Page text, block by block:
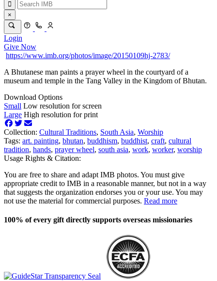
×
Login
Give Now
https://www.imb.org/photos/image/20150109hj-2783/
A Bhutanese man paints a prayer wheel in the courtyard of a
museum and temple in the Tang Valley in the Kingdom of Bhutan.
Download Options
Small Low resolution for screen
Large High resolution for print
Collection: Cultural Traditions, South Asia, Worship
Tags: art. painting, bhutan, buddhism, buddhist, craft, cultural
tradition, hands, prayer wheel, south asia, work, worker, worship
Usage Rights & Citation:
You are free to share and adapt IMB photos. You must give
appropriate credit to IMB in a reasonable manner, but not in a way
that suggests the organization endorses you or your use. You may
not use the material for commercial purposes. Read more
100% of every gift directly supports overseas missionaries